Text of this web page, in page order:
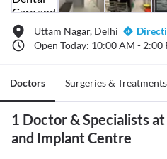
Uttam Nagar, Delhi
Open Today: 10:00 AM - 2:00
Doctors Surgeries & Treatments
1 Doctor & Specialists
and Implant Centre